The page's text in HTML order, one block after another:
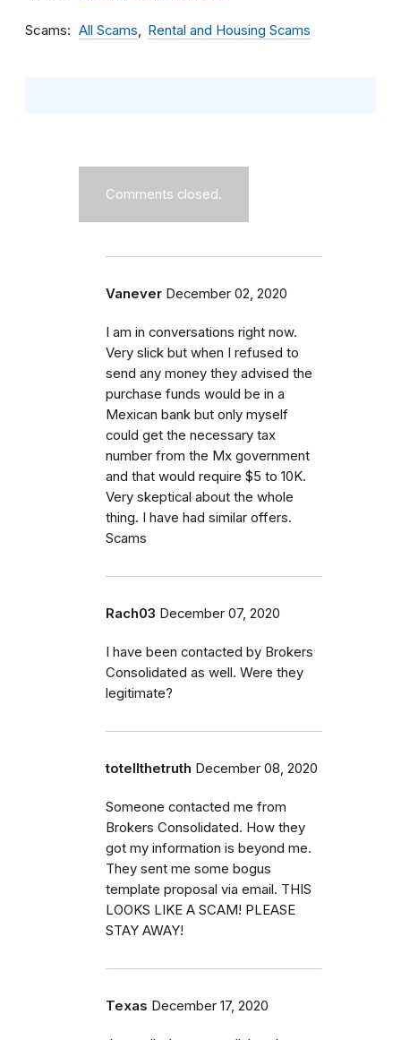
Scams All Scams Rental and Housing Scams
Comments closed.
Vanever December 02, 2020
I am in conversations right now.
Very slick but when I refused to
send any money they advised the
purchase funds would be in a
Mexican bank but only myself
could get the necessary tax
number from the Mx government
and that would require $5 to 10K.
Very skeptical about the whole
thing. I have had similar offers.
Scams
Rach03 December 07, 2020
I have been contacted by Brokers
Consolidated as well. Were they
legitimate?
totellthetruth December 08, 2020
Someone contacted me from
Brokers Consolidated. How they
got my information is beyond me.
They sent me some bogus
template proposal via email. THIS
LOOKS LIKE A SCAM! PLEASE
STAY AWAY!
Texas December 17, 2020